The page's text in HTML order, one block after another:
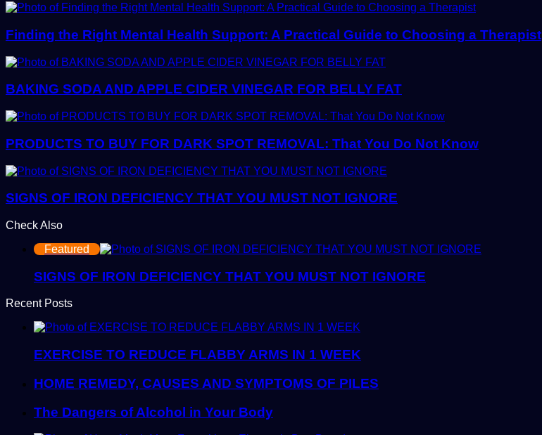
Finding the Right Mental Health Support: A Practical Guide to Choosing a Therapist
BAKING SODA AND APPLE CIDER VINEGAR FOR BELLY FAT
PRODUCTS TO BUY FOR DARK SPOT REMOVAL: That You Do Not Know
SIGNS OF IRON DEFICIENCY THAT YOU MUST NOT IGNORE
Check Also
Featured
SIGNS OF IRON DEFICIENCY THAT YOU MUST NOT IGNORE
Recent Posts
EXERCISE TO REDUCE FLABBY ARMS IN 1 WEEK
HOME REMEDY, CAUSES AND SYMPTOMS OF PILES
The Dangers of Alcohol in Your Body